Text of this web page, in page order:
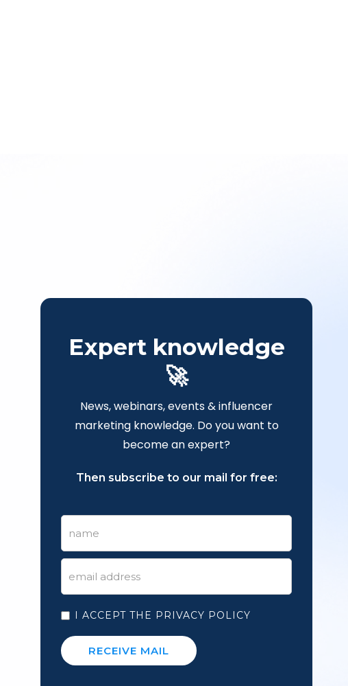
Expert knowledge
🚀
News, webinars, events & influencer
marketing knowledge. Do you want to
become an expert?
Then subscribe to our mail for free:
I ACCEPT THE PRIVACY POLICY